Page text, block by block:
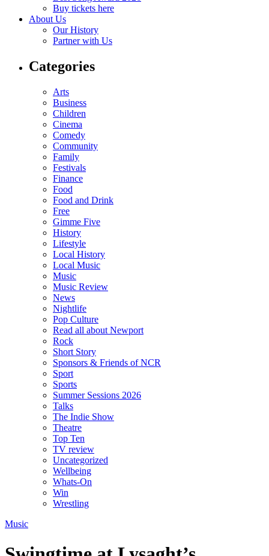
Buy tickets here
About Us
Our History
Partner with Us
Categories
Arts
Business
Children
Cinema
Comedy
Community
Family
Festivals
Finance
Food
Food and Drink
Free
Gimme Five
History
Lifestyle
Local History
Local Music
Music
Music Review
News
Nightlife
Pop Culture
Read all about Newport
Rock
Short Story
Sponsors & Friends of NCR
Sport
Sports
Summer Sessions 2026
Talks
The Indie Show
Theatre
Top Ten
TV review
Uncategorized
Wellbeing
Whats-On
Win
Wrestling
Music